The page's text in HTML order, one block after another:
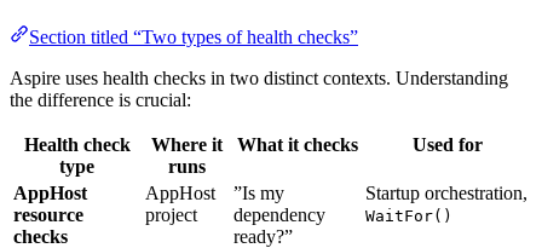
Section titled “Two types of health checks”
Aspire uses health checks in two distinct contexts. Understanding
the difference is crucial:
Health check
type
Where it
runs
What it checks Used for
AppHost
resource
checks
AppHost
project
”Is my
dependency
ready?”
Startup orchestration,
WaitFor()